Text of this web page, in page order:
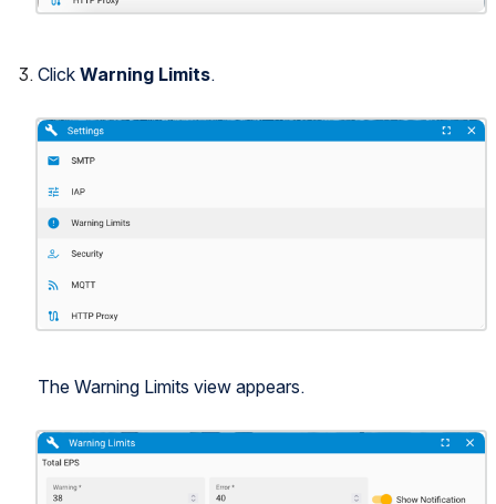
Click Warning Limits.
Open
The Warning Limits view appears.
Open